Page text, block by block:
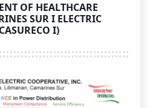
OF HEALTHCARE
SUR I ELECTRIC
I)